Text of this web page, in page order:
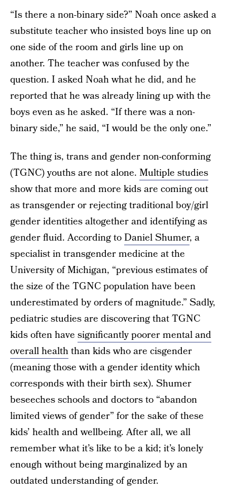
“Is there a non-binary side?” Noah once asked a
substitute teacher who insisted boys line up on
one side of the room and girls line up on
another. The teacher was confused by the
question. I asked Noah what he did, and he
reported that he was already lining up with the
boys even as he asked. “If there was a non-
binary side,” he said, “I would be the only one.”
The thing is, trans and gender non-conforming
(TGNC) youths are not alone. Multiple studies
show that more and more kids are coming out
as transgender or rejecting traditional boy/girl
gender identities altogether and identifying as
gender fluid. According toDaniel Shumer, a
specialist in transgender medicine at the
University of Michigan, “previous estimates of
the size of the TGNC population have been
underestimated by orders of magnitude.” Sadly,
pediatric studies are discovering that TGNC
kids often have significantly poorer mental and
overall healththan kids who are cisgender
(meaning those with a gender identity which
corresponds with their birth sex). Shumer
beseeches schools and doctors to “abandon
limited views of gender” for the sake of these
kids’ health and wellbeing. After all, we all
remember what it’s like to be a kid; it’s lonely
enough without being marginalized by an
outdated understanding of gender.